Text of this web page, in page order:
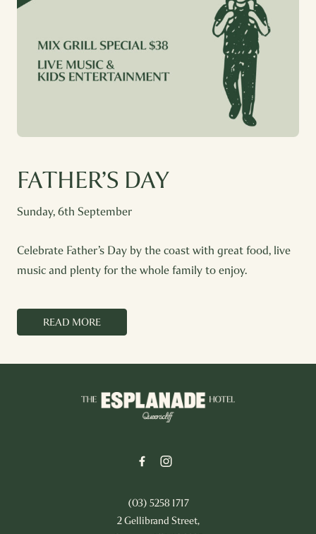
FATHER’S DAY
Sunday, 6th September
Celebrate Father’s Day by the coast with great food, live
music and plenty for the whole family to enjoy.
READ MORE
(03) 5258 1717
2 Gellibrand Street,